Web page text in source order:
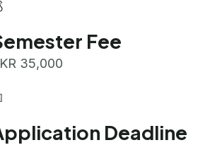
Fee
35,000
Deadline